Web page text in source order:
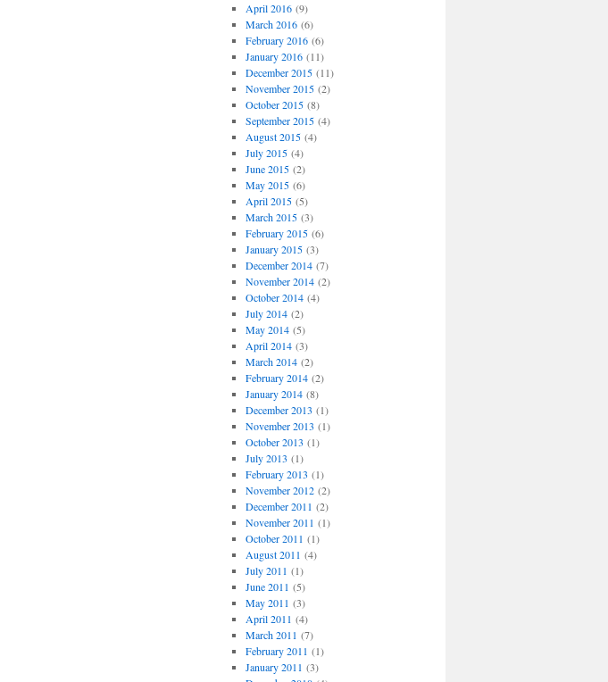
April 2016(9)
March 2016(6)
February 2016(6)
January 2016(11)
December 2015(11)
November 2015(2)
October 2015(8)
September 2015(4)
August 2015(4)
July 2015(4)
June 2015(2)
May 2015(6)
April 2015(5)
March 2015(3)
February 2015(6)
January 2015(3)
December 2014(7)
November 2014(2)
October 2014(4)
July 2014(2)
May 2014(5)
April 2014(3)
March 2014(2)
February 2014(2)
January 2014(8)
December 2013 (1)
November 2013 (1)
October 2013 (1)
July 2013 (1)
February 2013 (1)
November 2012(2)
December 2011 (2)
November 2011 (1)
October 2011 (1)
August 2011 (4)
July 2011 (1)
June 2011 (5)
May 2011 (3)
April 2011 (4)
March 2011 (7)
February 2011 (1)
January 2011 (3)